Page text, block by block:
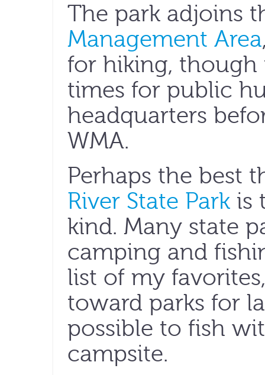
The park adjoins
Management Area
for hiking, though
times for public
headquarters
WMA.
Perhaps the best
River State Park is
kind. Many state
camping and
list of my
toward parks for
possible to fish
campsite.